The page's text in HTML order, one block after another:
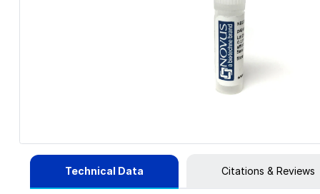
Technical Data Citations & Reviews